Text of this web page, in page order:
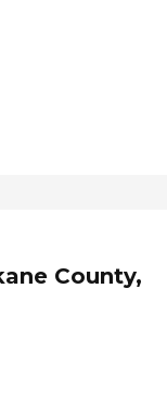
County,